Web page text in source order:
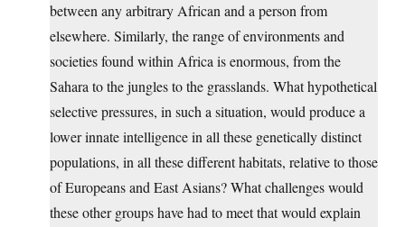
between any arbitrary African and a person from
elsewhere. Similarly, the range of environments and
societies found within Africa is enormous, from the
Sahara to the jungles to the grasslands. What hypothetical
selective pressures, in such a situation, would produce a
lower innate intelligence in all these genetically distinct
populations, in all these different habitats, relative to those
of Europeans and East Asians? What challenges would
these other groups have had to meet that would explain